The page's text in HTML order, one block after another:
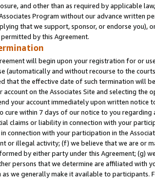
and other than as required by applicable
Program without our advance written
that we support, sponsor, or endorse you),
by this Agreement.
will begin upon your registration for or
(automatically and without recourse to the
that the effective date of such termination will
on the Associates Site and selecting the
your account immediately upon written
cure within 7 days of our notice to you
claims or liability in connection with your
connection with your participation in the
or illegal activity; (f) we believe that we are or
by either party under this Agreement; (g)
persons that we determine are affiliated with
as we generally make it available to